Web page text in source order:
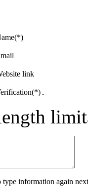
link
information again